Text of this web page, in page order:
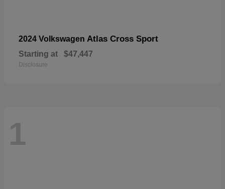
2024 Volkswagen Atlas Cross Sport
Starting at $47,447
Disclosure
1